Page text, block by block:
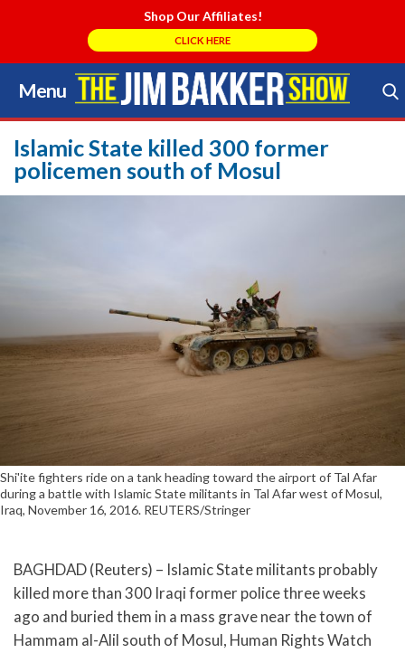
Shop Our Affiliates!
CLICK HERE
Menu
Skip
to
content
Search Store
Islamic State killed 300 former
policemen south of Mosul
Shi'ite fighters ride on a tank heading toward the airport of Tal Afar
during a battle with Islamic State militants in Tal Afar west of Mosul,
Iraq, November 16, 2016. REUTERS/Stringer
BAGHDAD (Reuters) – Islamic State militants probably
killed more than 300 Iraqi former police three weeks
ago and buried them in a mass grave near the town of
Hammam al-Alil south of Mosul, Human Rights Watch